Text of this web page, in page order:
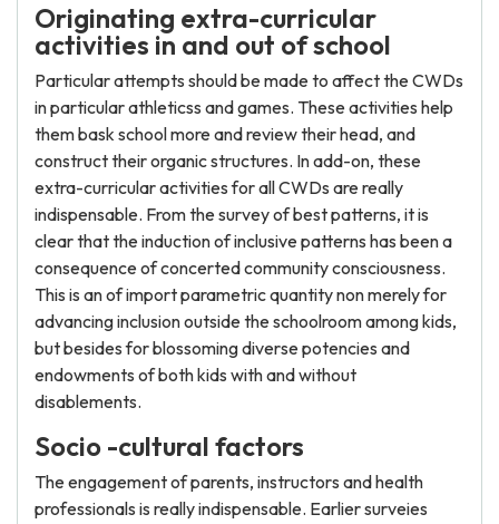
Originating extra-curricular
activities in and out of school
Particular attempts should be made to affect the CWDs
in particular athleticss and games. These activities help
them bask school more and review their head, and
construct their organic structures. In add-on, these
extra-curricular activities for all CWDs are really
indispensable. From the survey of best patterns, it is
clear that the induction of inclusive patterns has been a
consequence of concerted community consciousness.
This is an of import parametric quantity non merely for
advancing inclusion outside the schoolroom among kids,
but besides for blossoming diverse potencies and
endowments of both kids with and without
disablements.
Socio -cultural factors
The engagement of parents, instructors and health
professionals is really indispensable. Earlier surveies